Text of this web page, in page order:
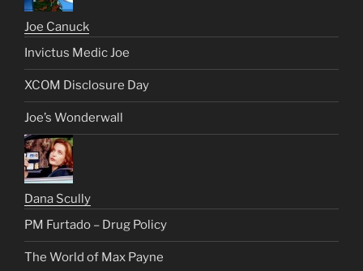
Joe Canuck
Invictus Medic Joe
XCOM Disclosure Day
Joe’s Wonderwall
Dana Scully
PM Furtado – Drug Policy
The World of Max Payne